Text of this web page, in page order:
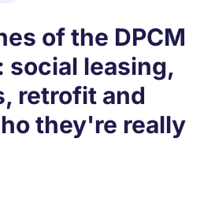
of the DPCM
social leasing,
retrofit and
they're really